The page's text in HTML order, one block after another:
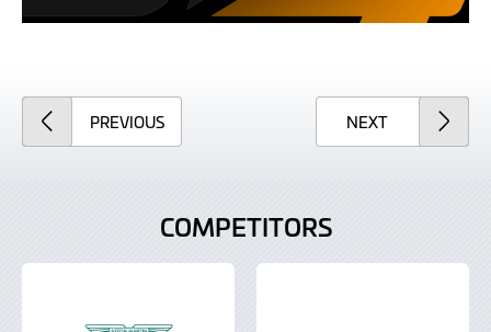
PREVIOUSARTICLE NEXTARTICLE
COMPETITORS